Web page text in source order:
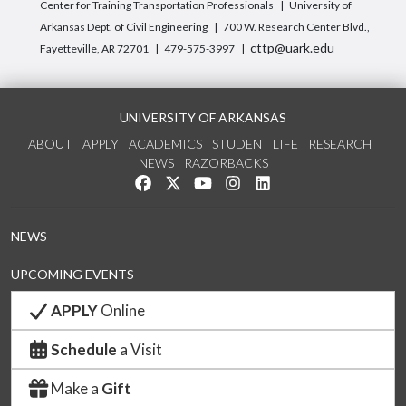
Center for Training Transportation Professionals
University of
Arkansas Dept. of Civil Engineering
700 W. Research Center Blvd.,
Fayetteville, AR 72701
479-575-3997 cttp@uark.edu
UNIVERSITY OF ARKANSAS
ABOUT
APPLY ACADEMICS STUDENT LIFE
RESEARCH
NEWS
RAZORBACKS
Like us on Facebook
Follow us on Twitter
Watch us on YouTube
See us on Instagram
NEWS
UPCOMING EVENTS
APPLYOnline
Schedule a Visit
Make a Gift